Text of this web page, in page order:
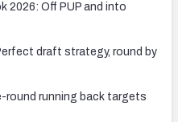
2026: Off PUP and into
draft strategy, round by
round running back targets